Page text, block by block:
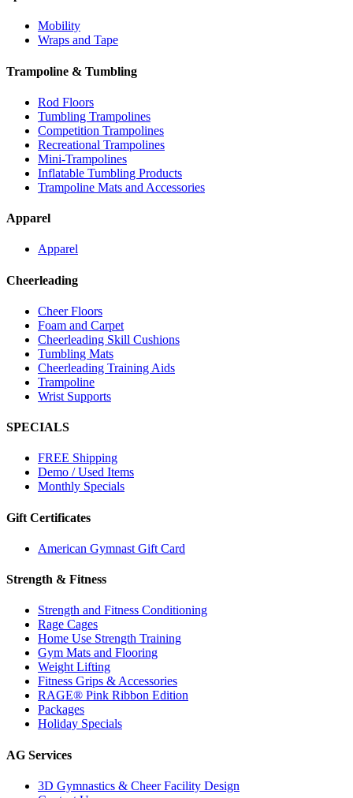
Mobility
Wraps and Tape
Trampoline & Tumbling
Rod Floors
Tumbling Trampolines
Competition Trampolines
Recreational Trampolines
Mini-Trampolines
Inflatable Tumbling Products
Trampoline Mats and Accessories
Apparel
Apparel
Cheerleading
Cheer Floors
Foam and Carpet
Cheerleading Skill Cushions
Tumbling Mats
Cheerleading Training Aids
Trampoline
Wrist Supports
SPECIALS
FREE Shipping
Demo / Used Items
Monthly Specials
Gift Certificates
American Gymnast Gift Card
Strength & Fitness
Strength and Fitness Conditioning
Rage Cages
Home Use Strength Training
Gym Mats and Flooring
Weight Lifting
Fitness Grips & Accessories
RAGE® Pink Ribbon Edition
Packages
Holiday Specials
AG Services
3D Gymnastics & Cheer Facility Design